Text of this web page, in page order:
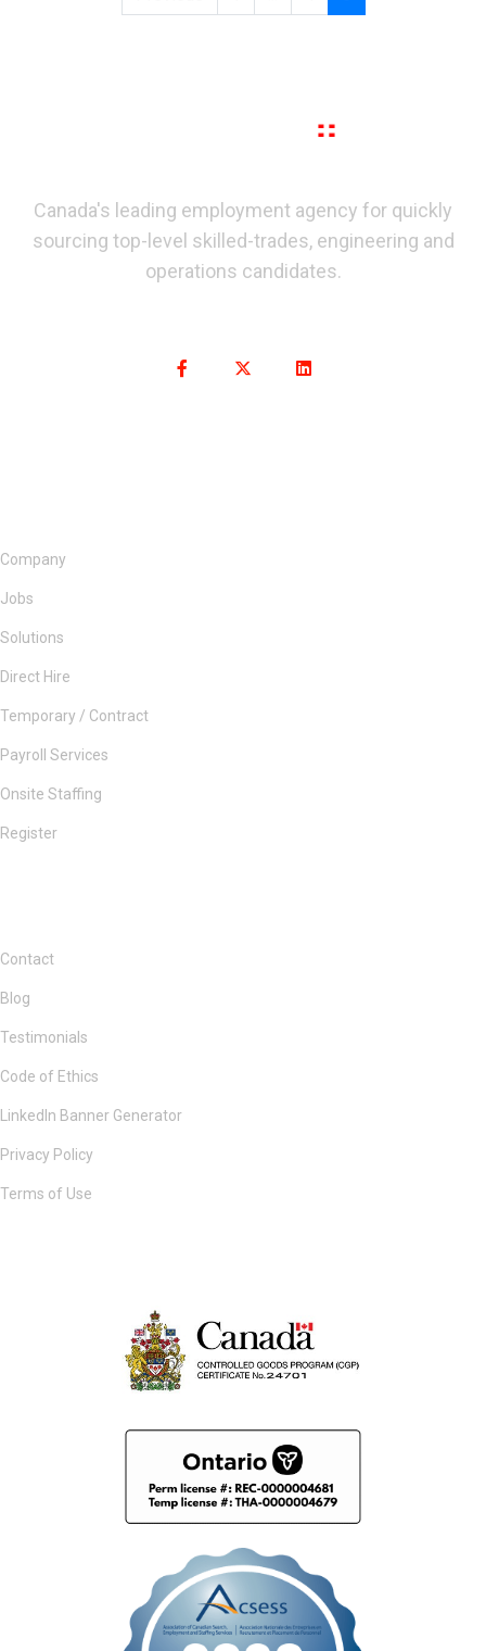
Canada's leading employment agency for quickly
sourcing top-level skilled-trades, engineering and
operations candidates.
Company
Jobs
Solutions
Direct Hire
Temporary / Contract
Payroll Services
Onsite Staffing
Register
Contact
Blog
Testimonials
Code of Ethics
LinkedIn Banner Generator
Privacy Policy
Terms of Use